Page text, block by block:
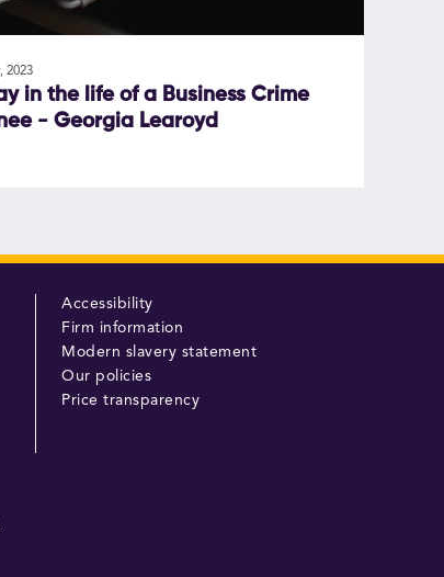
2023
in the life of a Business Crime
- Georgia Learoyd
Accessibility
Firm information
Modern slavery statement
Our policies
Price transparency